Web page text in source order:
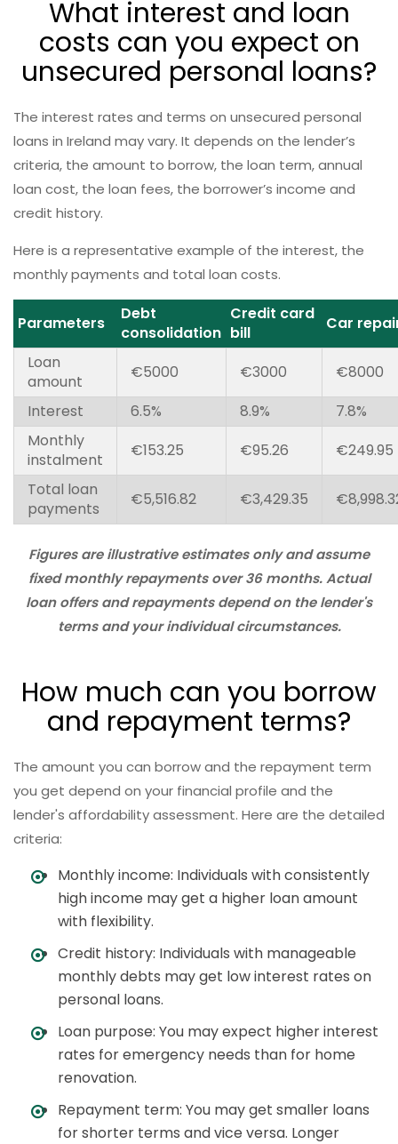
What interest and loan
costs can you expect on
unsecured personal loans?
The interest rates and terms on unsecured personal
loans in Ireland may vary. It depends on the lender’s
criteria, the amount to borrow, the loan term, annual
loan cost, the loan fees, the borrower’s income and
credit history.
Here is a representative example of the interest, the
monthly payments and total loan costs.
Parameters
Debt
consolidation
Credit card
bill
Car
Loan
amount
€5000 €3000
€8000
Interest
6.5% 8.9%
7.8%
Monthly
instalment
€153.25 €95.26
€249.95
Total loan
payments
€5,516.82 €3,429.35
Figures are illustrative estimates only and assume
fixed monthly repayments over 36 months. Actual
loan offers and repayments depend on the lender's
terms and your individual circumstances.
How much can you borrow
and repayment terms?
The amount you can borrow and the repayment term
you get depend on your financial profile and the
lender's affordability assessment. Here are the detailed
criteria:
Monthly income: Individuals with consistently
high income may get a higher loan amount
with flexibility.
Credit history: Individuals with manageable
monthly debts may get low interest rates on
personal loans.
Loan purpose: You may expect higher interest
rates for emergency needs than for home
renovation.
Repayment term: You may get smaller loans
for shorter terms and vice versa. Longer